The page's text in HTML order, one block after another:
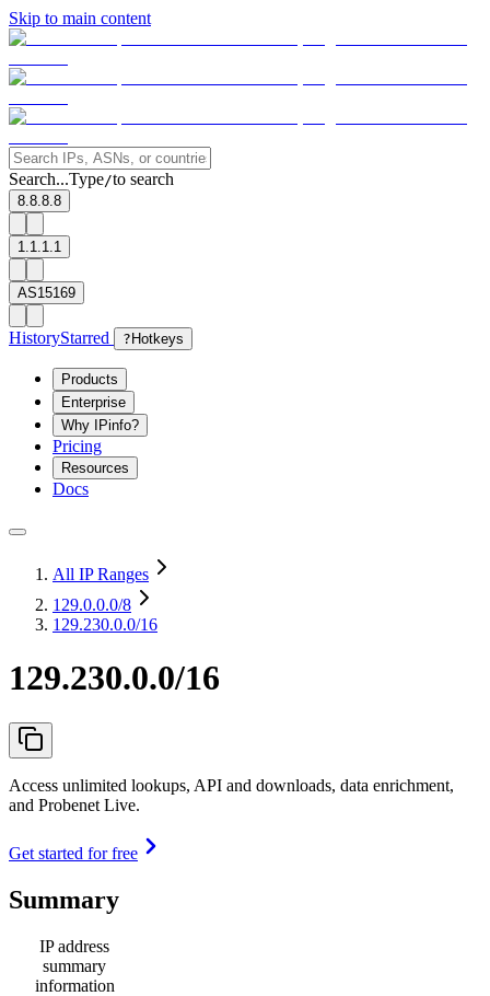
Skip to main content
Search...Type/to search
8.8.8.8
1.1.1.1
AS15169
HistoryStarred ? Hotkeys
Products
Enterprise
Why IPinfo?
Pricing
Resources
Docs
All IP Ranges
129.0.0.0/8
129.230.0.0/16
129.230.0.0/16
Access unlimited lookups, API and downloads, data enrichment,
and Probenet Live.
Get started for free
Summary
IP address
summary
information